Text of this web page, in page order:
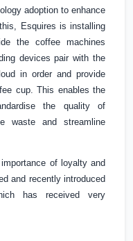
adoption to enhance
Esquires is installing
the coffee machines
devices pair with the
in order and provide
cup. This enables the
the quality of
waste and streamline
of loyalty and
and recently introduced
has received very